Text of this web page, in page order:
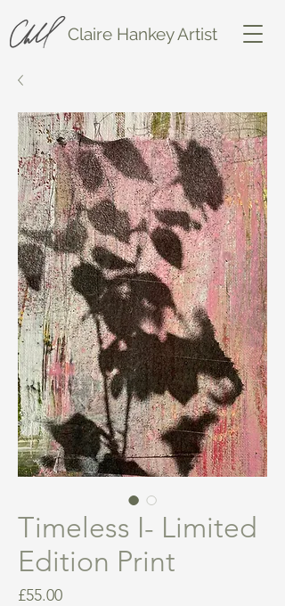
Claire Hankey Artist
Timeless I- Limited
Edition Print
£55.00Price